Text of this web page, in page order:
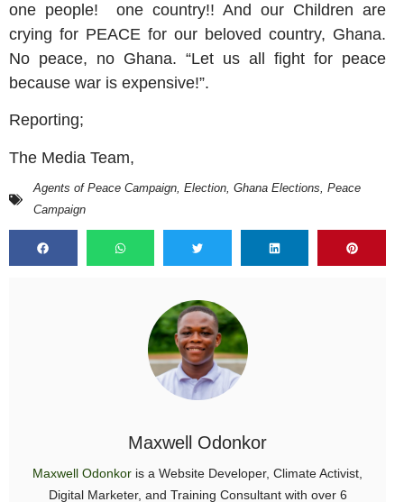
one people! one country!! And our Children are
crying for PEACE for our beloved country, Ghana.
No peace, no Ghana. “Let us all fight for peace
because war is expensive!”.
Reporting;
The Media Team,
Agents of Peace Campaign, Election, Ghana Elections, Peace
Campaign
Maxwell Odonkor
Maxwell Odonkor is a Website Developer, Climate Activist,
Digital Marketer, and Training Consultant with over 6